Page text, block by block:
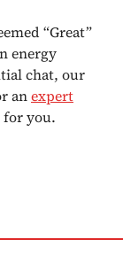
“Great”
energy
chat, our
anexpert
for you.